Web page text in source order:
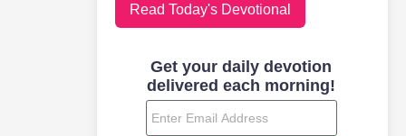
Read Today's Devotional